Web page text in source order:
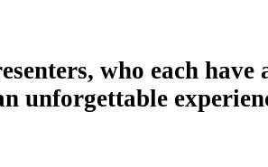
who each have
unforgettable